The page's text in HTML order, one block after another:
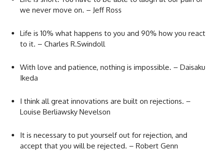
we never move on. – Jeff Ross
Life is 10% what happens to you and 90% how you react
to it. – Charles R.Swindoll
With love and patience, nothing is impossible. – Daisaku
Ikeda
I think all great innovations are built on rejections. –
Louise Berliawsky Nevelson
It is necessary to put yourself out for rejection, and
accept that you will be rejected. – Robert Genn